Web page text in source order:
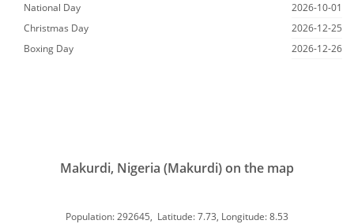
National Day
2026-10-01
Christmas Day
2026-12-25
Boxing Day
2026-12-26
Makurdi, Nigeria (Makurdi) on the map
Population: 292645, Latitude: 7.73, Longitude: 8.53